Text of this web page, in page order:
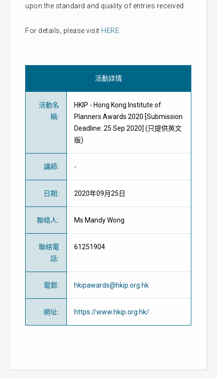
upon the standard and quality of entries received.
For details, please visit HERE
活動詳情
活動名
稱:
HKIP - Hong Kong Institute of
Planners Awards 2020 [Submission
Deadline: 25 Sep 2020] (只提供英文
版)
講師: -
日期: 2020年09月25日
聯絡人: Ms Mandy Wong
聯絡電
話:
61251904
電郵: hkipawards@hkip.org.hk
網址: https://www.hkip.org.hk/